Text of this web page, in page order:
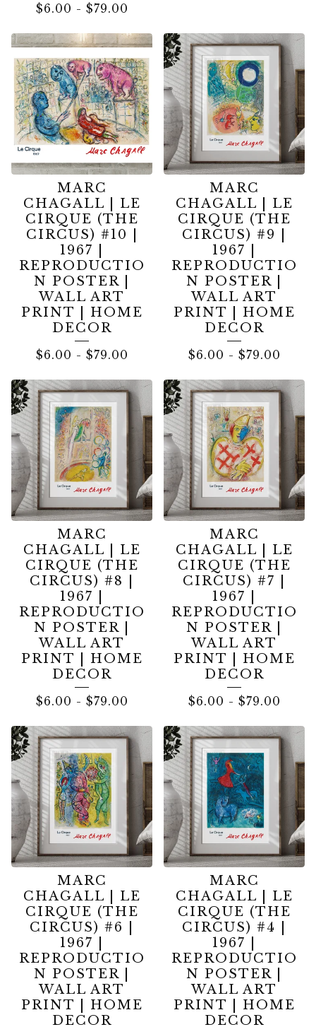
$6.00 - $79.00
MARC
CHAGALL | LE
CIRQUE (THE
CIRCUS) #10 |
1967 |
REPRODUCTIO
N POSTER |
WALL ART
PRINT | HOME
DECOR
$6.00 - $79.00
MARC
CHAGALL | LE
CIRQUE (THE
CIRCUS) #9 |
1967 |
REPRODUCTIO
N POSTER |
WALL ART
PRINT | HOME
DECOR
$6.00 - $79.00
MARC
CHAGALL | LE
CIRQUE (THE
CIRCUS) #8 |
1967 |
REPRODUCTIO
N POSTER |
WALL ART
PRINT | HOME
DECOR
$6.00 - $79.00
MARC
CHAGALL | LE
CIRQUE (THE
CIRCUS) #7 |
1967 |
REPRODUCTIO
N POSTER |
WALL ART
PRINT | HOME
DECOR
$6.00 - $79.00
MARC
CHAGALL | LE
CIRQUE (THE
CIRCUS) #6 |
1967 |
REPRODUCTIO
N POSTER |
WALL ART
PRINT | HOME
DECOR
MARC
CHAGALL | LE
CIRQUE (THE
CIRCUS) #4 |
1967 |
REPRODUCTIO
N POSTER |
WALL ART
PRINT | HOME
DECOR